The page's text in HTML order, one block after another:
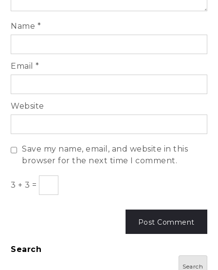
Name *
Email*
Website
Save my name, email, and website in this
browser for the next time I comment.
3 +3 =
Search
Search